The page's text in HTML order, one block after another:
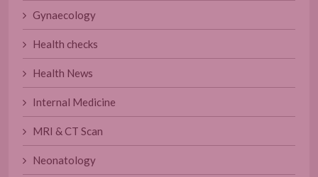
Gynaecology
Health checks
Health News
Internal Medicine
MRI & CT Scan
Neonatology